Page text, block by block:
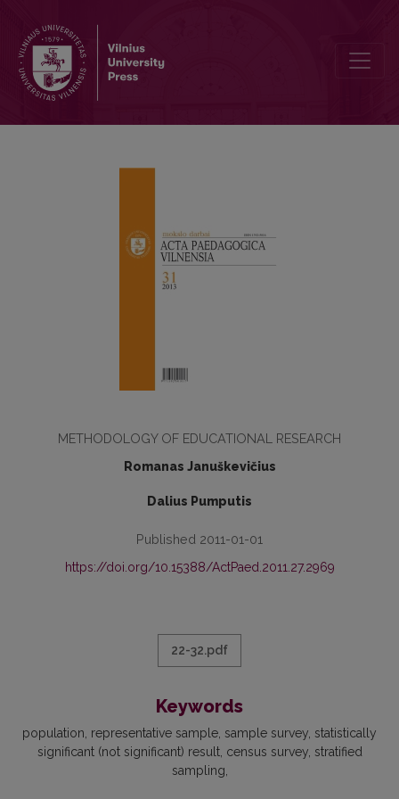
METHODOLOGY OF EDUCATIONAL RESEARCH
Romanas Januškevičius
Dalius Pumputis
Published 2011-01-01
https://doi.org/10.15388/ActPaed.2011.27.2969
22-32.pdf
Keywords
population representative sample sample survey statistically
significant (not significant) result census survey stratified
sampling